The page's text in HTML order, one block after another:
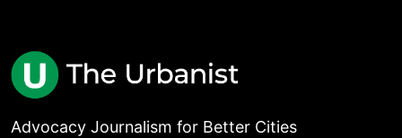
Advocacy Journalism for Better Cities